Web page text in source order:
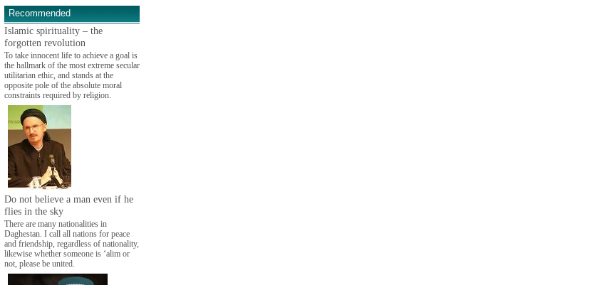
Recommended
Islamic spirituality – the
forgotten revolution
To take innocent life to achieve a goal is
the hallmark of the most extreme secular
utilitarian ethic, and stands at the
opposite pole of the absolute moral
constraints required by religion.
Do not believe a man even if he
flies in the sky
There are many nationalities in
Daghestan. I call all nations for peace
and friendship, regardless of nationality,
likewise whether someone is ‘alim or
not, please be united.